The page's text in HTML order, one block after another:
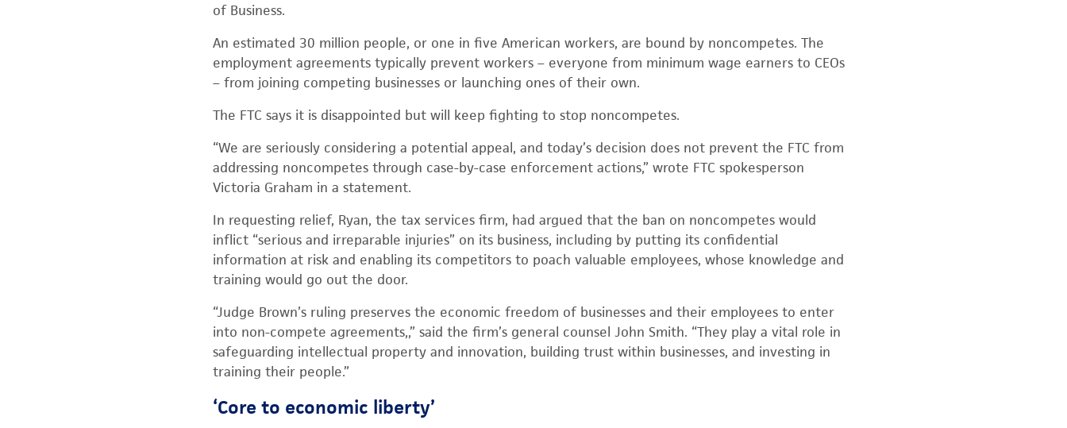
of Business.
An estimated 30 million people, or one in five American workers, are bound by noncompetes. The
employment agreements typically prevent workers – everyone from minimum wage earners to CEOs
– from joining competing businesses or launching ones of their own.
The FTC says it is disappointed but will keep fighting to stop noncompetes.
“We are seriously considering a potential appeal, and today’s decision does not prevent the FTC from
addressing noncompetes through case-by-case enforcement actions,” wrote FTC spokesperson
Victoria Graham in a statement.
In requesting relief, Ryan, the tax services firm, had argued that the ban on noncompetes would
inflict “serious and irreparable injuries” on its business, including by putting its confidential
information at risk and enabling its competitors to poach valuable employees, whose knowledge and
training would go out the door.
“Judge Brown’s ruling preserves the economic freedom of businesses and their employees to enter
into non-compete agreements,,” said the firm’s general counsel John Smith. “They play a vital role in
safeguarding intellectual property and innovation, building trust within businesses, and investing in
training their people.”
‘Core to economic liberty’